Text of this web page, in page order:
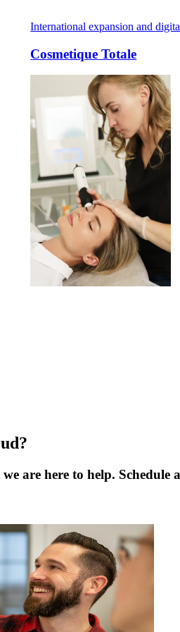
expansion and digital innovation
Totale
are here to help.